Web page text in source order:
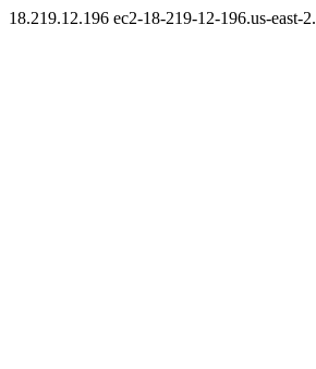
18.219.12.196 ec2-18-219-12-196.us-east-